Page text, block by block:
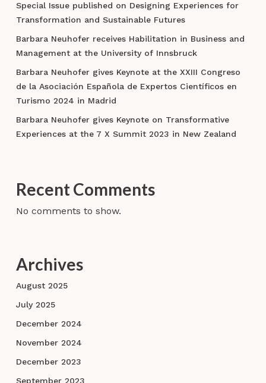
Special Issue published on Designing Experiences for
Transformation and Sustainable Futures
Barbara Neuhofer receives Habilitation in Business and
Management at the University of Innsbruck
Barbara Neuhofer gives Keynote at the XXIII Congreso
de la Asociación Española de Expertos Científicos en
Turismo 2024 in Madrid
Barbara Neuhofer gives Keynote on Transformative
Experiences at the 7 X Summit 2023 in New Zealand
Recent Comments
No comments to show.
Archives
August 2025
July 2025
December 2024
November 2024
December 2023
September 2023